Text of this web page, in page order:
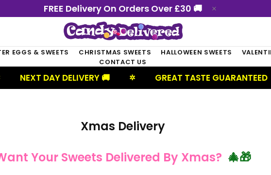
FREE Delivery On Orders Over £30 🚚
EGGS & SWEETS CHRISTMAS SWEETS HALLOWEEN SWEETS
CONTACT US
NEXT DAY DELIVERY 🚚 GREAT TASTE GUARANTEED
Xmas Delivery
Your Sweets Delivered By Xmas? 🎄🎁